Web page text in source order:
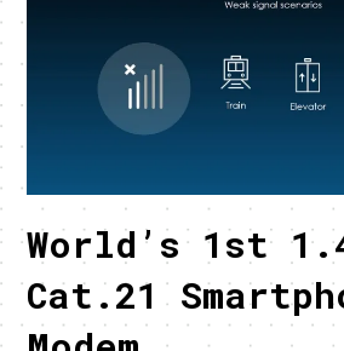
World’s 1st
Cat.21